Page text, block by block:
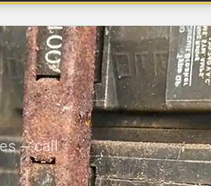
— call